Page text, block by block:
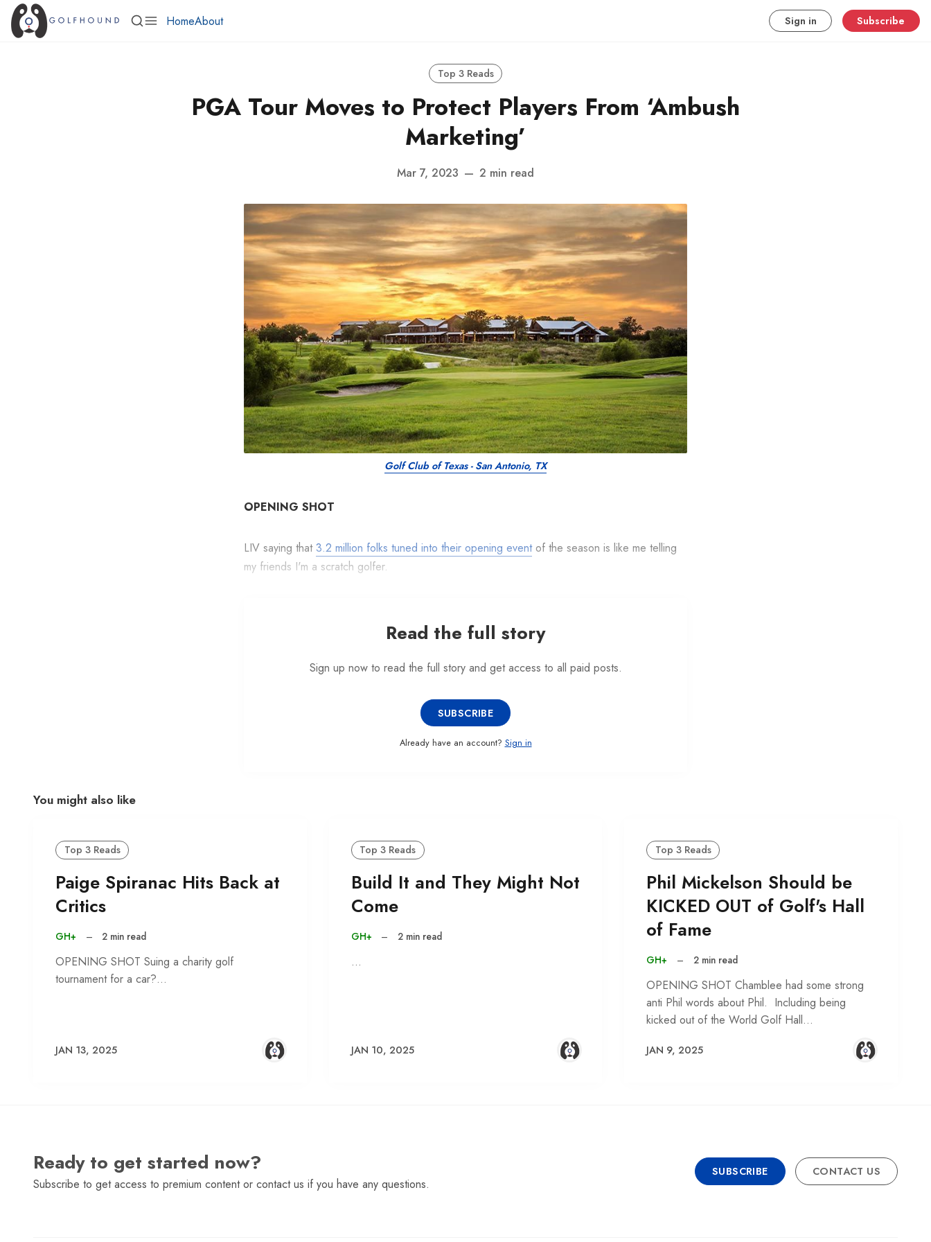
HomeAbout Sign in Subscribe
Top 3 Reads
PGA Tour Moves to Protect Players From ‘Ambush
Marketing’
Mar 7, 2023 — 2 min read
Golf Club of Texas - San Antonio, TX
OPENING SHOT
LIV saying that3.2 million folks tuned into their opening eventof the season is like me telling
my friends I'm a scratch golfer.
Read the full story
Sign up now to read the full story and get access to all paid posts.
SUBSCRIBE
Already have an account? Sign in
You might also like
Top 3 Reads
Paige Spiranac Hits Back at
Critics
GH+ – 2 min read
OPENING SHOT Suing a charity golf
tournament for a car?…
JAN 13, 2025
Top 3 Reads
Build It and They Might Not
Come
GH+ – 2 min read
…
JAN 10, 2025
Top 3 Reads
Phil Mickelson Should be
KICKED OUT of Golf's Hall
of Fame
GH+ – 2 min read
OPENING SHOT Chamblee had some strong
anti Phil words about Phil. Including being
kicked out of the World Golf Hall…
JAN 9, 2025
Ready to get started now?
Subscribe to get access to premium content or contact us if you have any questions.
SUBSCRIBE CONTACT US